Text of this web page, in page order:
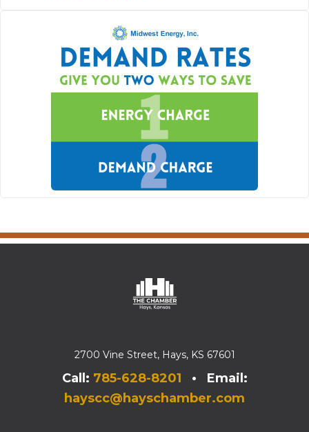
2700 Vine Street, Hays, KS 67601
Call: 785-628-8201 • Email:
hayscc@hayschamber.com